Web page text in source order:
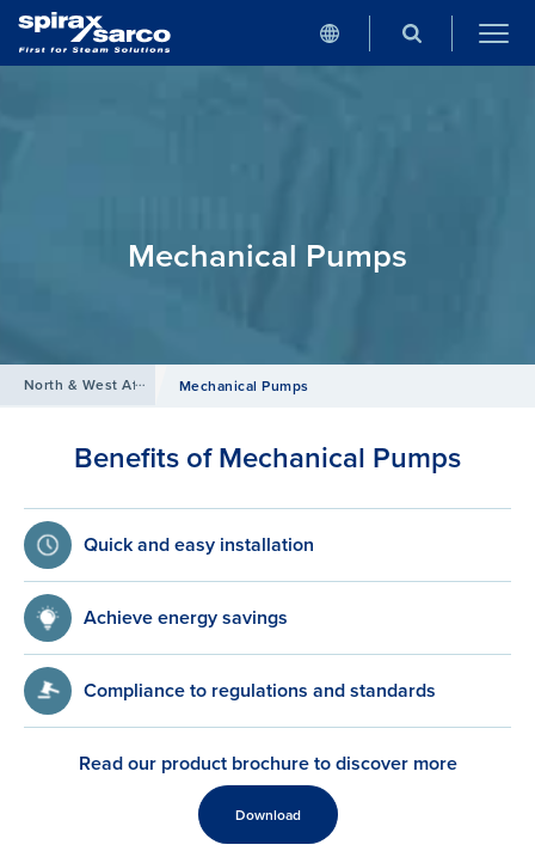
Mechanical Pumps
North & West Africa / Products / Condensate and Heat Recovery
Mechanical Pumps
Benefits of Mechanical Pumps
Quick and easy installation
Achieve energy savings
Compliance to regulations and standards
Read our product brochure to discover more
Download